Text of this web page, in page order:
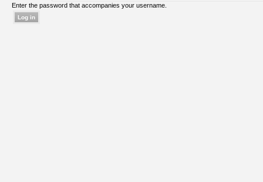
Enter the password that accompanies your username.